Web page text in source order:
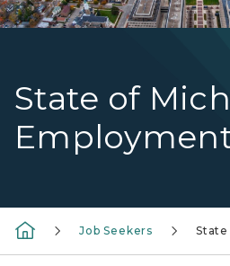
State of
Job Seekers